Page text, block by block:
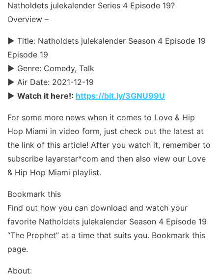
Natholdets julekalender Series 4 Episode 19?
Overview –
► Title: Natholdets julekalender Season 4 Episode 19
Episode 19
► Genre: Comedy, Talk
► Air Date: 2021-12-19
► Watch it here!: https://bit.ly/3GNU99U
For some more news when it comes to Love & Hip
Hop Miami in video form, just check out the latest at
the link of this article! After you watch it, remember to
subscribe layarstar*com and then also view our Love
& Hip Hop Miami playlist.
Bookmark this
Find out how you can download and watch your
favorite Natholdets julekalender Season 4 Episode 19
“The Prophet” at a time that suits you. Bookmark this
page.
About: